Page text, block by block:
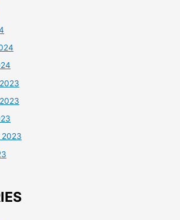
2023